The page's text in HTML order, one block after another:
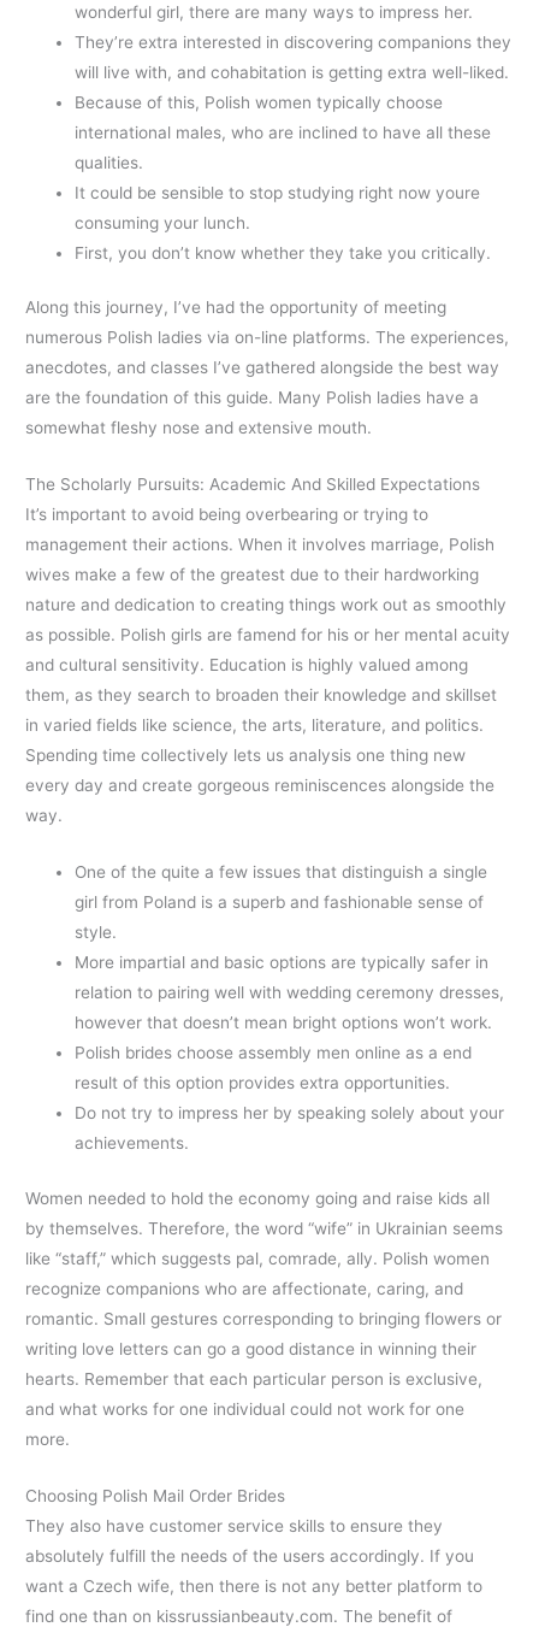
wonderful girl, there are many ways to impress her.
They’re extra interested in discovering companions they
will live with, and cohabitation is getting extra well-liked.
Because of this, Polish women typically choose
international males, who are inclined to have all these
qualities.
It could be sensible to stop studying right now youre
consuming your lunch.
First, you don’t know whether they take you critically.
Along this journey, I’ve had the opportunity of meeting
numerous Polish ladies via on-line platforms. The experiences,
anecdotes, and classes I’ve gathered alongside the best way
are the foundation of this guide. Many Polish ladies have a
somewhat fleshy nose and extensive mouth.
The Scholarly Pursuits: Academic And Skilled Expectations
It’s important to avoid being overbearing or trying to
management their actions. When it involves marriage, Polish
wives make a few of the greatest due to their hardworking
nature and dedication to creating things work out as smoothly
as possible. Polish girls are famend for his or her mental acuity
and cultural sensitivity. Education is highly valued among
them, as they search to broaden their knowledge and skillset
in varied fields like science, the arts, literature, and politics.
Spending time collectively lets us analysis one thing new
every day and create gorgeous reminiscences alongside the
way.
One of the quite a few issues that distinguish a single
girl from Poland is a superb and fashionable sense of
style.
More impartial and basic options are typically safer in
relation to pairing well with wedding ceremony dresses,
however that doesn’t mean bright options won’t work.
Polish brides choose assembly men online as a end
result of this option provides extra opportunities.
Do not try to impress her by speaking solely about your
achievements.
Women needed to hold the economy going and raise kids all
by themselves. Therefore, the word “wife” in Ukrainian seems
like “staff,” which suggests pal, comrade, ally. Polish women
recognize companions who are affectionate, caring, and
romantic. Small gestures corresponding to bringing flowers or
writing love letters can go a good distance in winning their
hearts. Remember that each particular person is exclusive,
and what works for one individual could not work for one
more.
Choosing Polish Mail Order Brides
They also have customer service skills to ensure they
absolutely fulfill the needs of the users accordingly. If you
want a Czech wife, then there is not any better platform to
find one than on kissrussianbeauty.com. The benefit of